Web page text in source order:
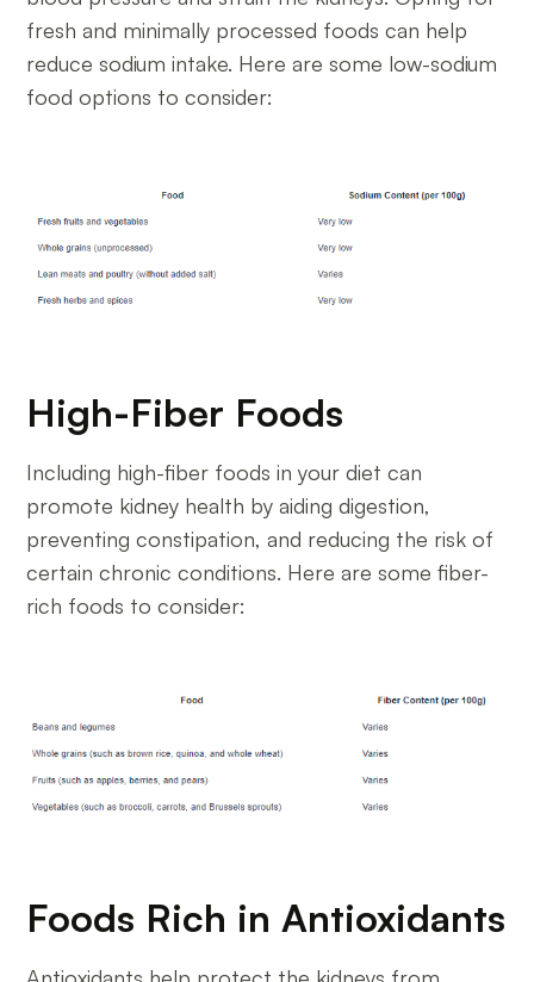
fresh and minimally processed foods can help
reduce sodium intake. Here are some low-sodium
food options to consider:
High-Fiber Foods
Including high-fiber foods in your diet can
promote kidney health by aiding digestion,
preventing constipation, and reducing the risk of
certain chronic conditions. Here are some fiber-
rich foods to consider:
Foods Rich in Antioxidants